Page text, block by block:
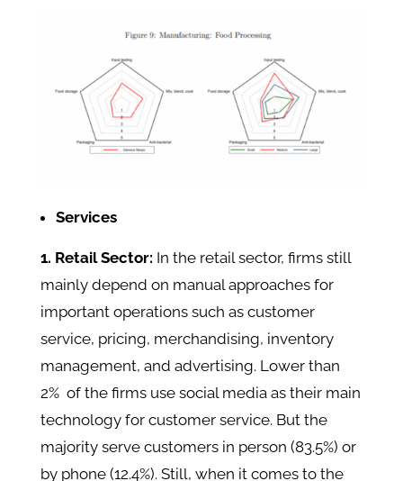
Services
1. Retail Sector: In the retail sector, firms still
mainly depend on manual approaches for
important operations such as customer
service, pricing, merchandising, inventory
management, and advertising. Lower than
2% of the firms use social media as their main
technology for customer service. But the
majority serve customers in person (83.5%) or
by phone (12.4%). Still, when it comes to the